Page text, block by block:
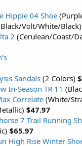
Hippie 04 Shoe
Volt/White/Black)
2 (Cerulean/Coast/
Sandals (2 Colors)
In-Season TR 11
Correlate (White/
$47.97
7 Trail Running
$65.97
High Rise Winter